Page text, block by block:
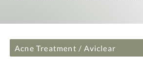
Acne Treatment / Aviclear